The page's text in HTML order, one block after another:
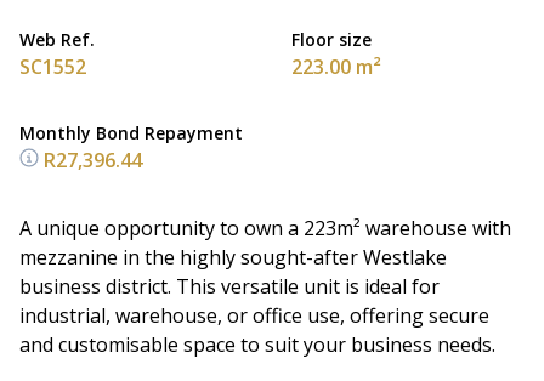
Web Ref.
SC1552
Floor size
223.00 m²
Monthly Bond Repayment
R27,396.44
A unique opportunity to own a 223m² warehouse with
mezzanine in the highly sought-after Westlake
business district. This versatile unit is ideal for
industrial, warehouse, or office use, offering secure
and customisable space to suit your business needs.